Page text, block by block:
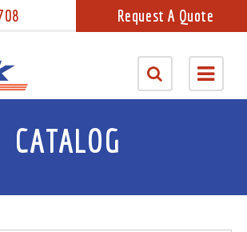
Request A Quote
CATALOG